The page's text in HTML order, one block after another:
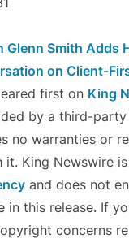
Glenn Smith Adds
on Client-
first on King
by a third-party
no warranties or
King Newswire is
and does not
in this release. If
concerns